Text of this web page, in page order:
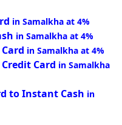
in Samalkha at 4%
in Samalkha at 4%
in Samalkha at 4%
Card in Samalkha
to Instant Cash in